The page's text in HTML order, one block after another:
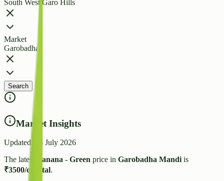
South West Garo Hills
Market
Garobadha
Search
Market Insights
Updated:
28 July 2026
The latest
Banana - Green price in Garobadha Mandi is
₹3500/quintal.